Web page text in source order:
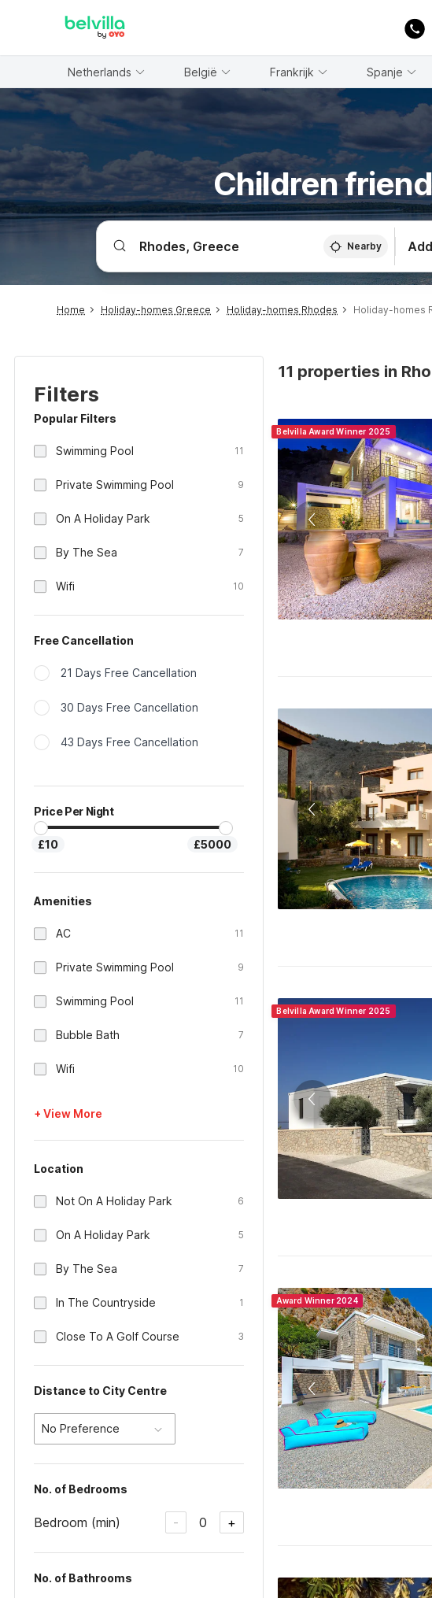
Netherlands België Frankrijk Spanje
Children
Nearby
Home Holiday-homes Greece Holiday-homes Rhodes Holiday-homes
Filters
Popular Filters
Swimming Pool 11
Private Swimming Pool 9
On A Holiday Park 5
By The Sea 7
Wifi 10
Free Cancellation
21 Days Free Cancellation
30 Days Free Cancellation
43 Days Free Cancellation
Price Per Night
£10 £5000
Amenities
AC 11
Private Swimming Pool 9
Swimming Pool 11
Bubble Bath 7
Wifi 10
+ View More
Location
Not On A Holiday Park 6
On A Holiday Park 5
By The Sea 7
In The Countryside 1
Close To A Golf Course 3
Distance to City Centre
No Preference
No. of Bedrooms
Bedroom (min) - 0 +
No. of Bathrooms
11 properties in
Belvilla Award Winner 2025
Belvilla Award Winner 2025
Award Winner 2024